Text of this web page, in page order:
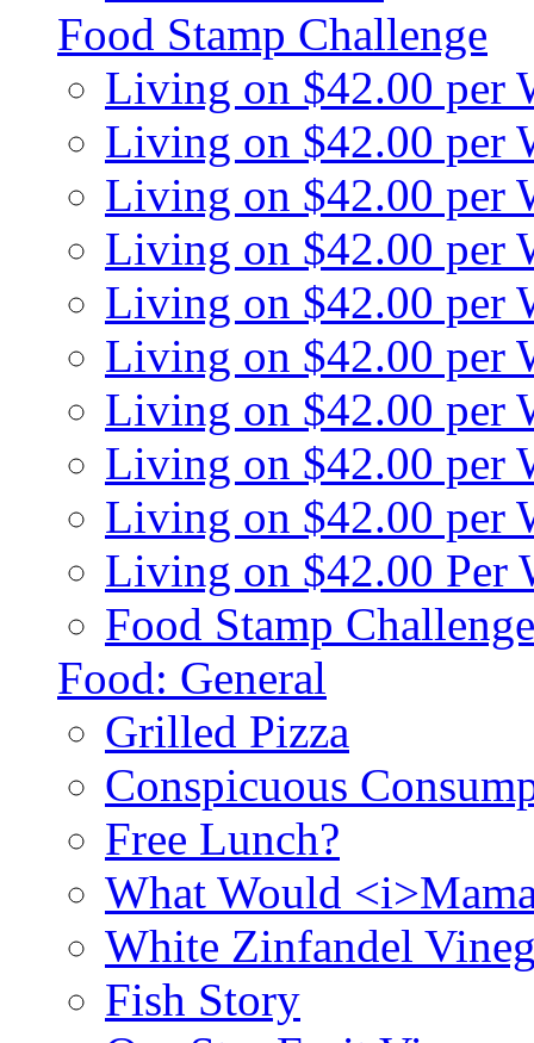
Food Stamp Challenge
Living on $42.00 per
Living on $42.00 per
Living on $42.00 per
Living on $42.00 per
Living on $42.00 per
Living on $42.00 per
Living on $42.00 per
Living on $42.00 per
Living on $42.00 per
Living on $42.00 Per
Food Stamp
Food: General
Grilled Pizza
Conspicuous
Free Lunch?
What Would
White Zinfandel
Fish Story